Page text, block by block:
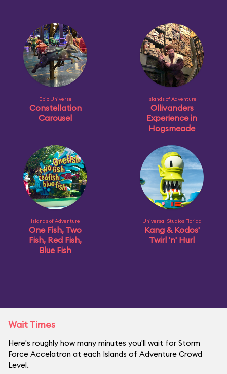
Epic Universe
Constellation
Carousel
Islands of Adventure
Ollivanders
Experience in
Hogsmeade
Islands of Adventure
One Fish, Two
Fish, Red Fish,
Blue Fish
Universal Studios Florida
Kang & Kodos'
Twirl 'n' Hurl
Wait Times
Here's roughly how many minutes you'll wait for Storm
Force Accelatron at each Islands of Adventure Crowd
Level.